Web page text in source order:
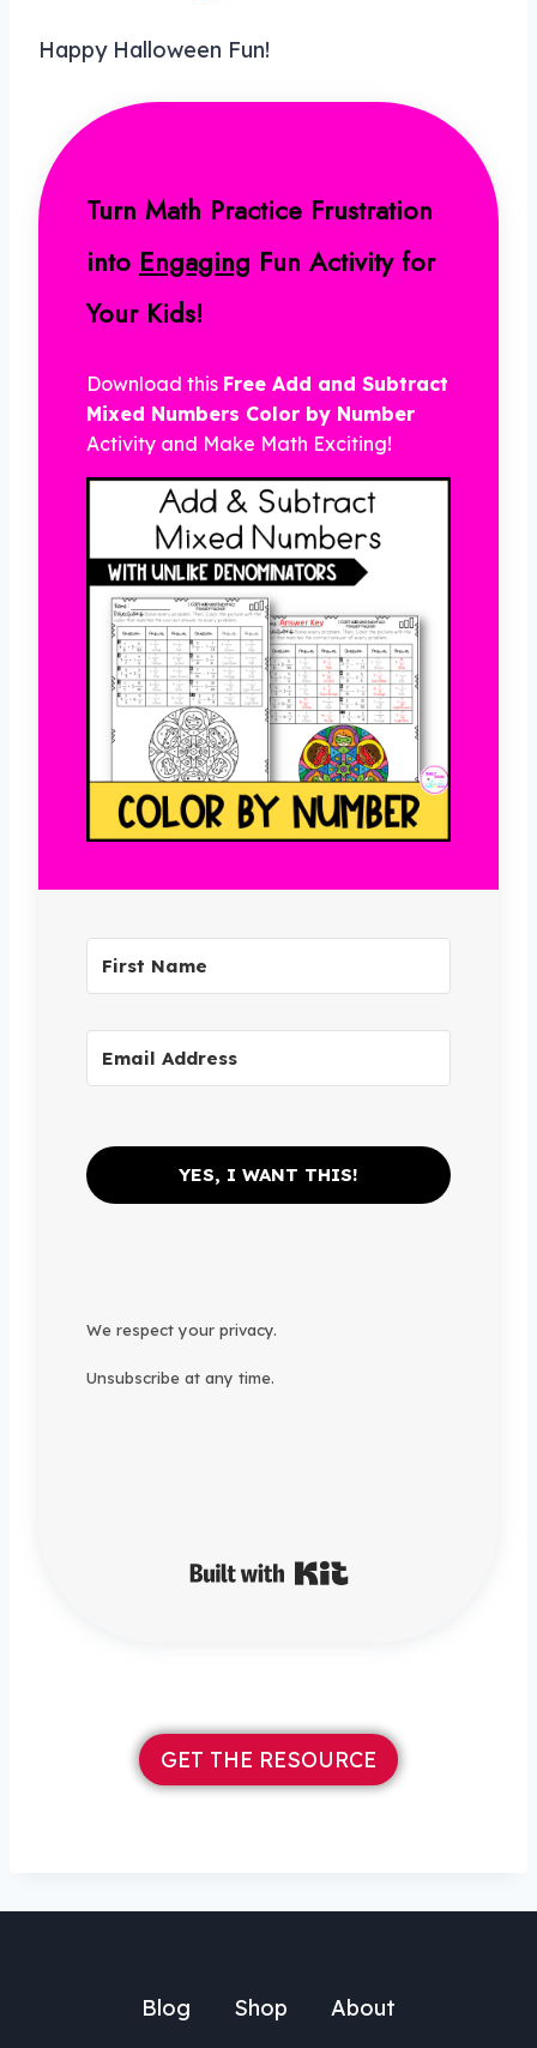
Happy Halloween Fun!
Turn Math Practice Frustration
into Engaging Fun Activity for
Your Kids!
Download this Free Add and Subtract
Mixed Numbers Color by Number
Activity and Make Math Exciting!
YES, I WANT THIS!
We respect your privacy.
Unsubscribe at any time.
GET THE RESOURCE
Blog Shop About